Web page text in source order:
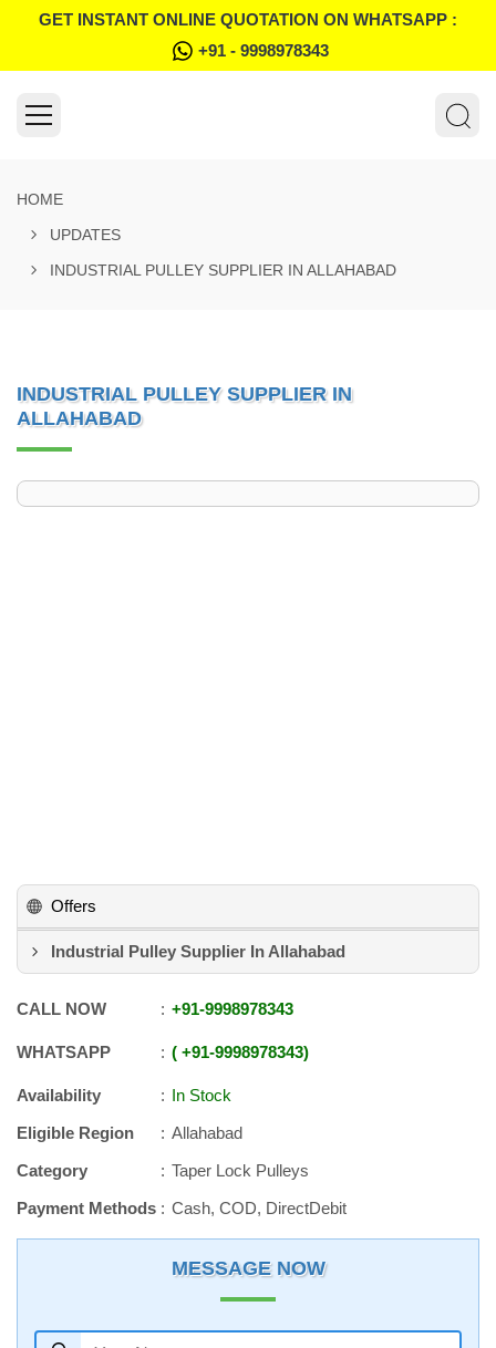
GET INSTANT ONLINE QUOTATION ON WHATSAPP :
+91 - 9998978343
HOME
UPDATES
INDUSTRIAL PULLEY SUPPLIER IN ALLAHABAD
INDUSTRIAL PULLEY SUPPLIER IN
ALLAHABAD
Offers
Industrial Pulley Supplier In Allahabad
CALL NOW +91-9998978343
WHATSAPP +91-9998978343
Availability
In Stock
Eligible Region
Allahabad
Category
Taper Lock Pulleys
Payment Methods
Cash, COD, DirectDebit
MESSAGE NOW